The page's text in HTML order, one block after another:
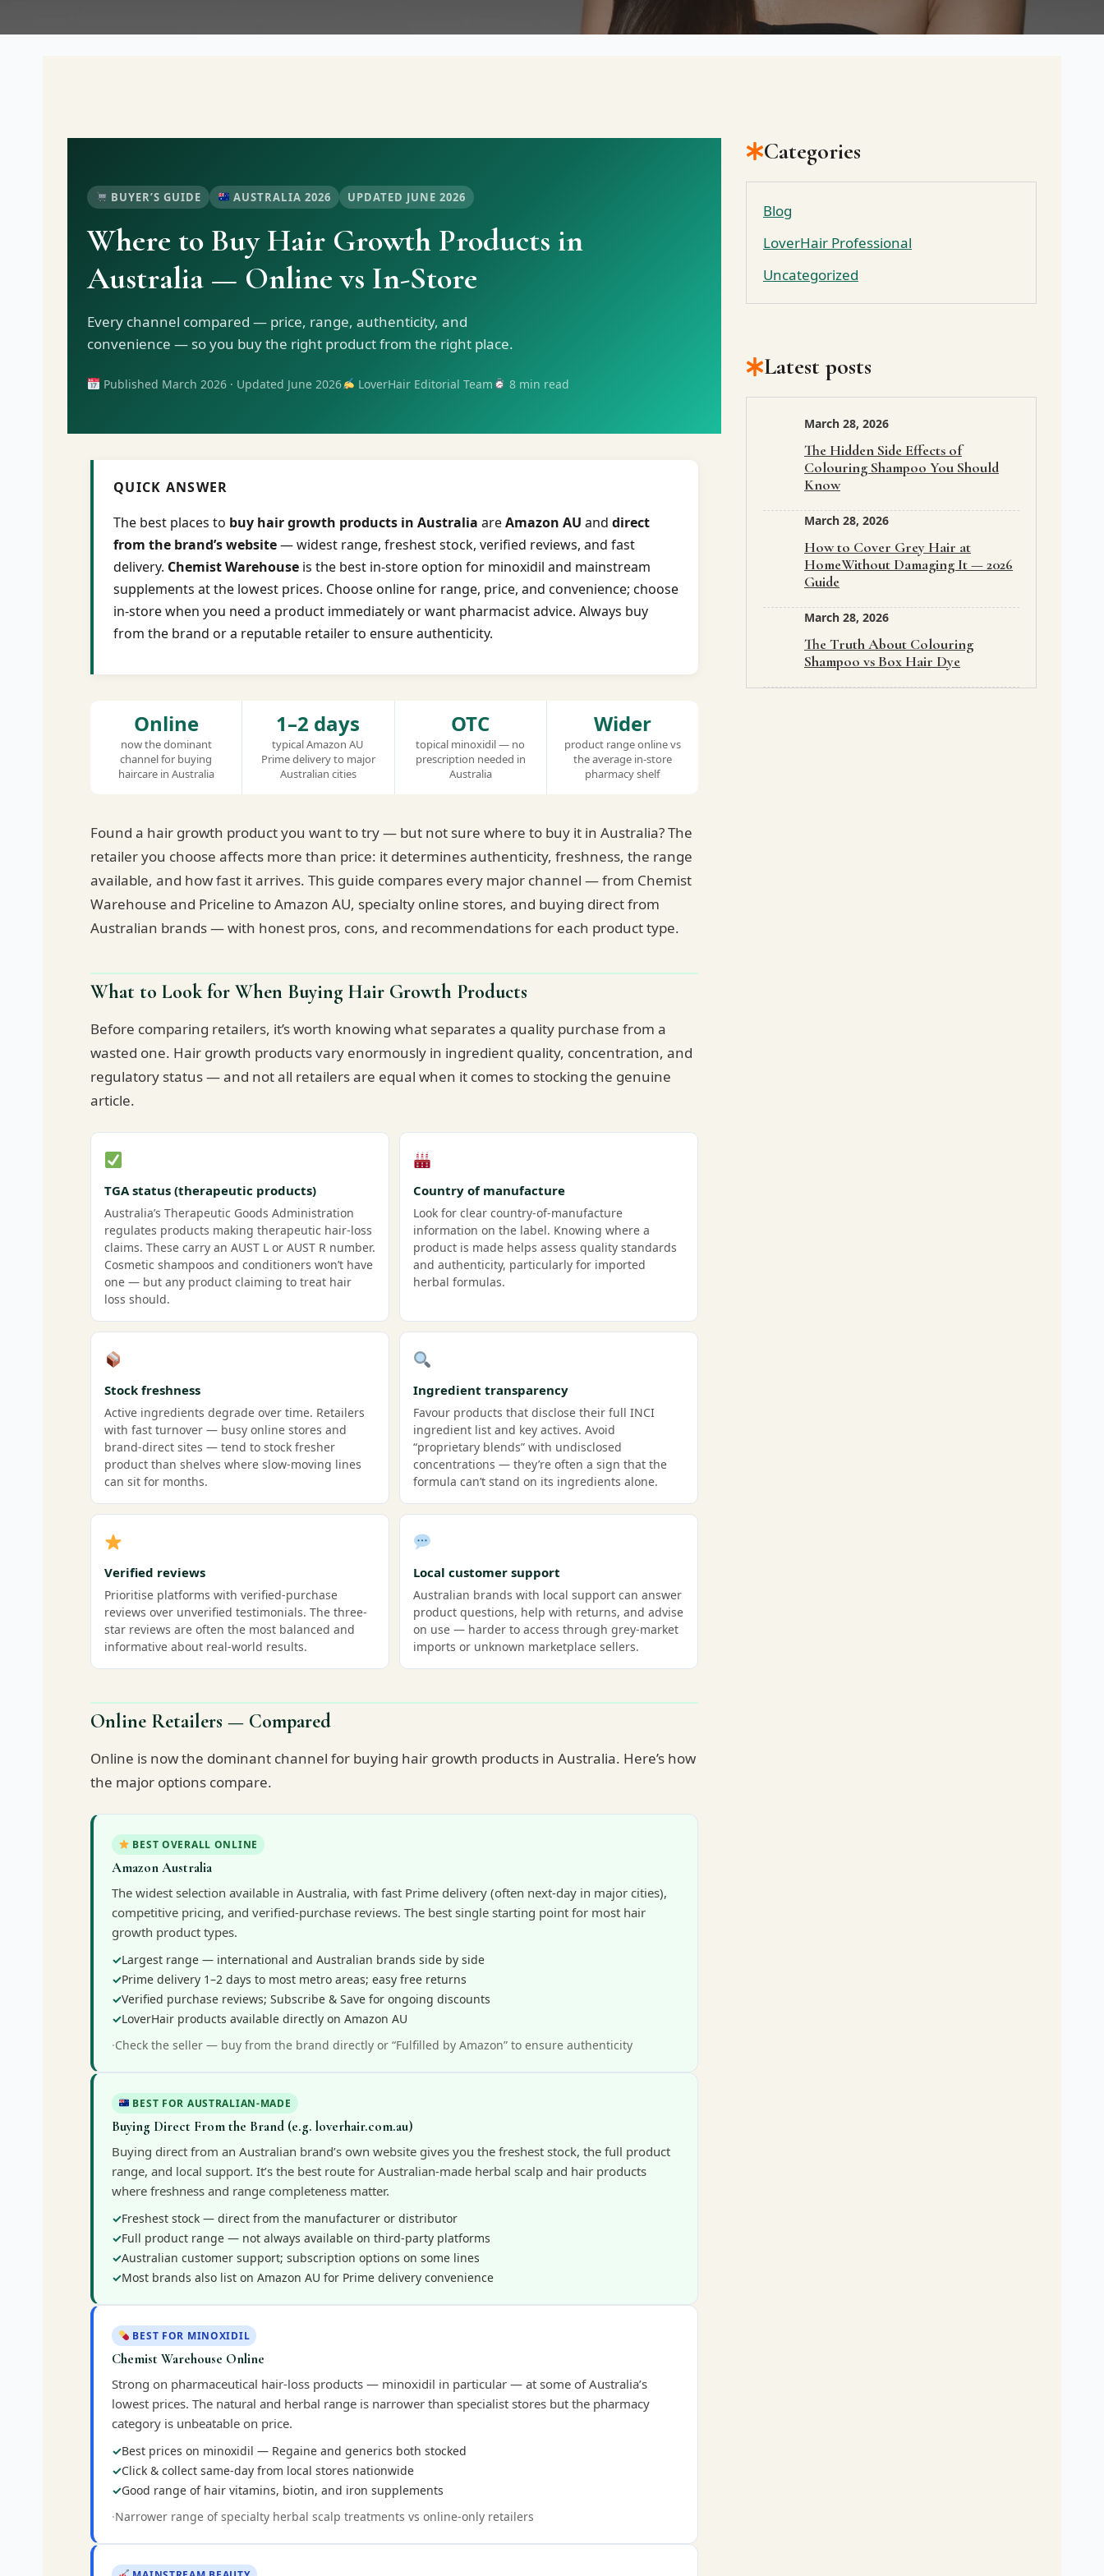
BUYER’S GUIDE AUSTRALIA 2026 UPDATED JUNE 2026
Where to Buy Hair Growth Products in
Australia — Online vs In-Store
Every channel compared — price, range, authenticity, and
convenience — so you buy the right product from the right place.
Published March 2026 · Updated June 2026 LoverHair Editorial Team 8 min read
QUICK ANSWER
The best places to buy hair growth products in Australia areAmazon AU and direct
from the brand’s website— widest range, freshest stock, verified reviews, and fast
delivery. Chemist Warehouse is the best in-store option for minoxidil and mainstream
supplements at the lowest prices. Choose online for range, price, and convenience; choose
in-store when you need a product immediately or want pharmacist advice. Always buy
from the brand or a reputable retailer to ensure authenticity.
Online
now the dominant
channel for buying
haircare in Australia
1–2 days
typical Amazon AU
Prime delivery to major
Australian cities
OTC
topical minoxidil — no
prescription needed in
Australia
Wider
product range online vs
the average in-store
pharmacy shelf
Found a hair growth product you want to try — but not sure where to buy it in Australia? The
retailer you choose affects more than price: it determines authenticity, freshness, the range
available, and how fast it arrives. This guide compares every major channel — from Chemist
Warehouse and Priceline to Amazon AU, specialty online stores, and buying direct from
Australian brands — with honest pros, cons, and recommendations for each product type.
What to Look for When Buying Hair Growth Products
Before comparing retailers, it’s worth knowing what separates a quality purchase from a
wasted one. Hair growth products vary enormously in ingredient quality, concentration, and
regulatory status — and not all retailers are equal when it comes to stocking the genuine
article.
TGA status (therapeutic products)
Australia’s Therapeutic Goods Administration
regulates products making therapeutic hair-loss
claims. These carry an AUST L or AUST R number.
Cosmetic shampoos and conditioners won’t have
one — but any product claiming to treat hair
loss should.
Country of manufacture
Look for clear country-of-manufacture
information on the label. Knowing where a
product is made helps assess quality standards
and authenticity, particularly for imported
herbal formulas.
Stock freshness
Active ingredients degrade over time. Retailers
with fast turnover — busy online stores and
brand-direct sites — tend to stock fresher
product than shelves where slow-moving lines
can sit for months.
Ingredient transparency
Favour products that disclose their full INCI
ingredient list and key actives. Avoid
“proprietary blends” with undisclosed
concentrations — they’re often a sign that the
formula can’t stand on its ingredients alone.
Verified reviews
Prioritise platforms with verified-purchase
reviews over unverified testimonials. The three-
star reviews are often the most balanced and
informative about real-world results.
Local customer support
Australian brands with local support can answer
product questions, help with returns, and advise
on use — harder to access through grey-market
imports or unknown marketplace sellers.
Online Retailers — Compared
Online is now the dominant channel for buying hair growth products in Australia. Here’s how
the major options compare.
BEST OVERALL ONLINE
Amazon Australia
The widest selection available in Australia, with fast Prime delivery (often next-day in major cities),
competitive pricing, and verified-purchase reviews. The best single starting point for most hair
growth product types.
Largest range — international and Australian brands side by side
Prime delivery 1–2 days to most metro areas; easy free returns
Verified purchase reviews; Subscribe & Save for ongoing discounts
LoverHair products available directly on Amazon AU
Check the seller — buy from the brand directly or “Fulfilled by Amazon” to ensure authenticity
BEST FOR AUSTRALIAN-MADE
Buying Direct From the Brand (e.g. loverhair.com.au)
Buying direct from an Australian brand’s own website gives you the freshest stock, the full product
range, and local support. It’s the best route for Australian-made herbal scalp and hair products
where freshness and range completeness matter.
Freshest stock — direct from the manufacturer or distributor
Full product range — not always available on third-party platforms
Australian customer support; subscription options on some lines
Most brands also list on Amazon AU for Prime delivery convenience
BEST FOR MINOXIDIL
Chemist Warehouse Online
Strong on pharmaceutical hair-loss products — minoxidil in particular — at some of Australia’s
lowest prices. The natural and herbal range is narrower than specialist stores but the pharmacy
category is unbeatable on price.
Best prices on minoxidil — Regaine and generics both stocked
Click & collect same-day from local stores nationwide
Good range of hair vitamins, biotin, and iron supplements
Narrower range of specialty herbal scalp treatments vs online-only retailers
Categories
Blog
LoverHair Professional
Uncategorized
Latest posts
March 28, 2026
The Hidden Side Effects of
Colouring Shampoo You Should
Know
March 28, 2026
How to Cover Grey Hair at
HomeWithout Damaging It — 2026
Guide
March 28, 2026
The Truth About Colouring
Shampoo vs Box Hair Dye